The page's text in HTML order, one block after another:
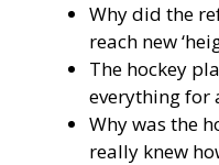
Why did the
reach new
The hockey
everything for
Why was the
really knew